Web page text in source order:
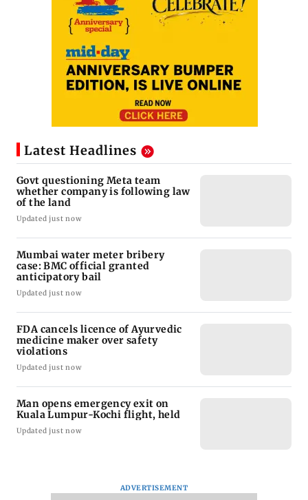
Latest Headlines
Govt questioning Meta team
whether company is following law
of the land
Updated just now
Mumbai water meter bribery
case: BMC official granted
anticipatory bail
Updated just now
FDA cancels licence of Ayurvedic
medicine maker over safety
violations
Updated just now
Man opens emergency exit on
Kuala Lumpur-Kochi flight, held
Updated just now
ADVERTISEMENT